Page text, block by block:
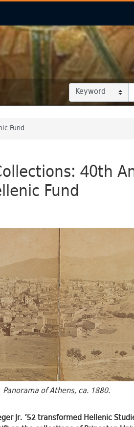
SEARCH IN
SEARCH FOR
Fund
40th
Fund
Panorama of Athens, ca. 1880.
Jr. ’52 transformed Hellenic